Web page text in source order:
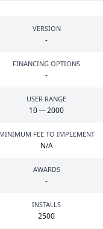
VERSION
-
FINANCING OPTIONS
-
USER RANGE
10—2000
MINIMUM FEE TO IMPLEMENT
N/A
AWARDS
-
INSTALLS
2500